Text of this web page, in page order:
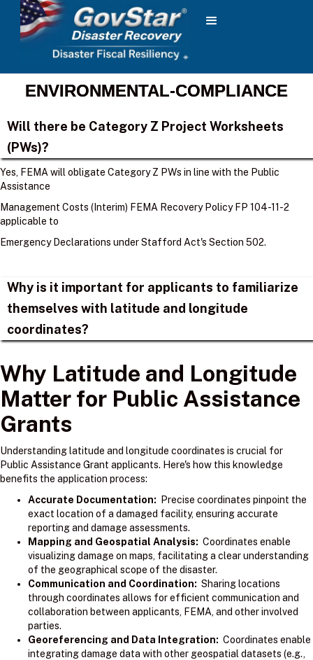
ENVIRONMENTAL-COMPLIANCE
Will there be Category Z Project Worksheets
(PWs)?
Yes, FEMA will obligate Category Z PWs in line with the Public
Assistance
Management Costs (Interim) FEMA Recovery Policy FP 104-11-2
applicable to
Emergency Declarations under Stafford Act's Section 502.
Why is it important for applicants to familiarize
themselves with latitude and longitude
coordinates?
Why Latitude and Longitude
Matter for Public Assistance
Grants
Understanding latitude and longitude coordinates is crucial for
Public Assistance Grant applicants. Here's how this knowledge
benefits the application process:
Accurate Documentation: Precise coordinates pinpoint the
exact location of a damaged facility, ensuring accurate
reporting and damage assessments.
Mapping and Geospatial Analysis: Coordinates enable
visualizing damage on maps, facilitating a clear understanding
of the geographical scope of the disaster.
Communication and Coordination: Sharing locations
through coordinates allows for efficient communication and
collaboration between applicants, FEMA, and other involved
parties.
Georeferencing and Data Integration: Coordinates enable
integrating damage data with other geospatial datasets (e.g.,